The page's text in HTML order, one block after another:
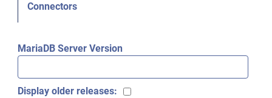
Connectors
MariaDB Server Version
Display older releases: